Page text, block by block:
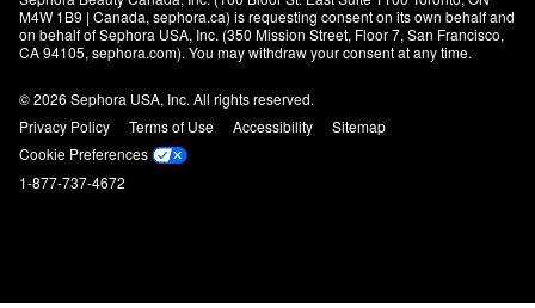
M4W 1B9 | Canada, sephora.ca) is requesting consent on its own behalf and
on behalf of Sephora USA, Inc. (350 Mission Street, Floor 7, San Francisco,
CA 94105, sephora.com). You may withdraw your consent at any time.
© 2026 Sephora USA, Inc. All rights reserved.
Privacy Policy
Terms of Use Accessibility
Sitemap
Cookie Preferences
1-877-737-4672